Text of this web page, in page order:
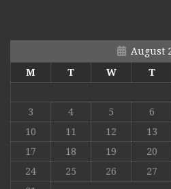
August
M
T W T
3
4 5 6
10
11 12 13
17
18 19 20
24
25 26 27